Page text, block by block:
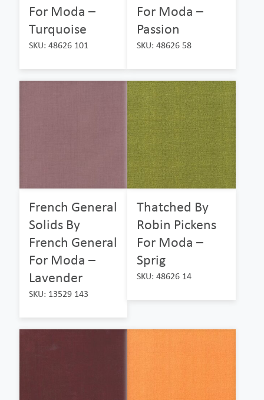
For Moda –
Turquoise
SKU: 48626 101
For Moda –
Passion
SKU: 48626 58
French General
Solids By
French General
For Moda –
Lavender
SKU: 13529 143
Thatched By
Robin Pickens
For Moda –
Sprig
SKU: 48626 14